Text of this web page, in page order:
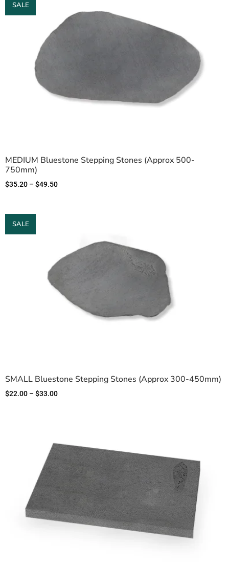
SALE
MEDIUM Bluestone Stepping Stones (Approx 500-
750mm)
$35.20 – $49.50
SALE
SMALL Bluestone Stepping Stones (Approx 300-450mm)
$22.00 – $33.00